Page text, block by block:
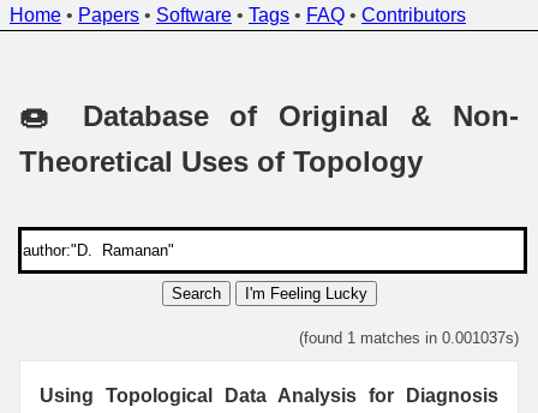
Home • Papers • Software • Tags • FAQ • Contributors
🍩 Database of Original & Non-
Theoretical Uses of Topology
Search I'm Feeling Lucky
(found 1 matches in 0.001037s)
Using Topological Data Analysis for Diagnosis